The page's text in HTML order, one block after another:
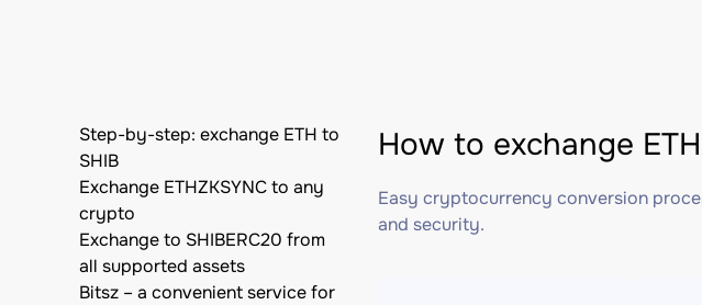
Step-by-step: exchange ETH to
SHIB
Exchange ETHZKSYNC to any
crypto
Exchange to SHIBERC20 from
all supported assets
Bitsz – a convenient service for
How to exchange
Easy cryptocurrency conversion
and security.